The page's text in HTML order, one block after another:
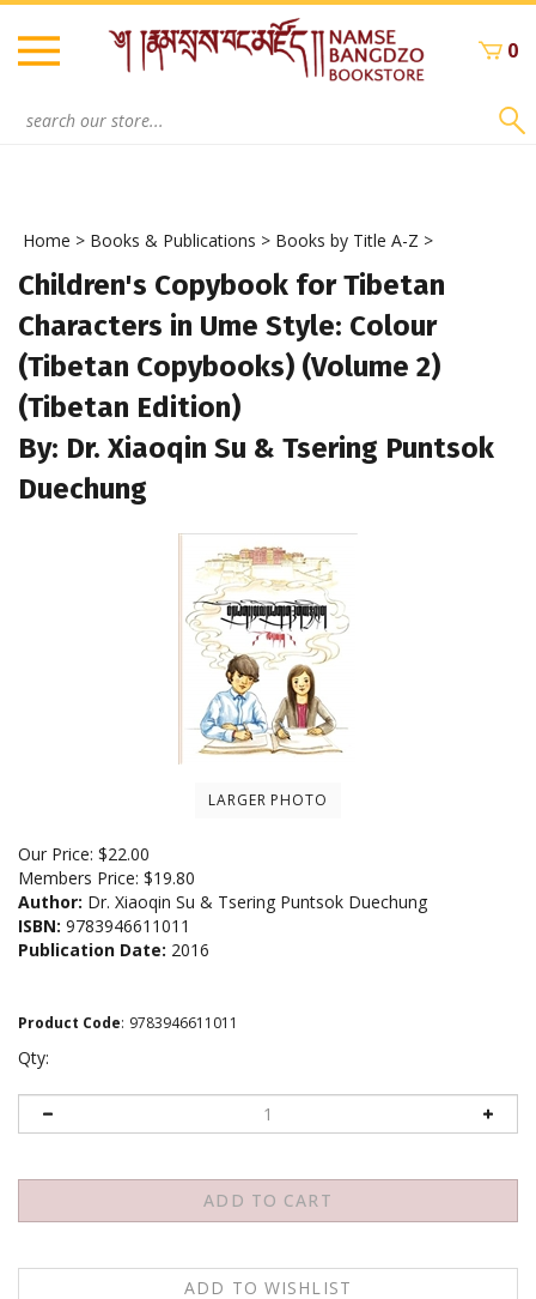
Skip
content
0
Home > Books & Publications > Books by Title A-Z >
Children's Copybook for Tibetan
Characters in Ume Style: Colour
(Tibetan Copybooks) (Volume 2)
(Tibetan Edition)
By: Dr. Xiaoqin Su & Tsering Puntsok
Duechung
LARGER PHOTO
Our Price: $22.00
Members Price: $19.80
Author: Dr. Xiaoqin Su & Tsering Puntsok Duechung
ISBN: 9783946611011
Publication Date: 2016
Product Code: 9783946611011
Qty: